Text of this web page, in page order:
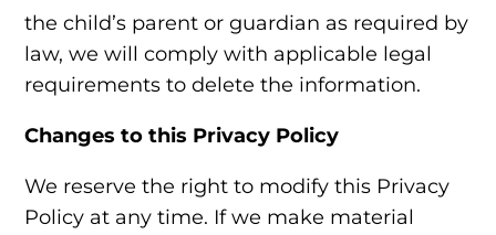
the child’s parent or guardian as required by
law, we will comply with applicable legal
requirements to delete the information.
Changes to this Privacy Policy
We reserve the right to modify this Privacy
Policy at any time. If we make material